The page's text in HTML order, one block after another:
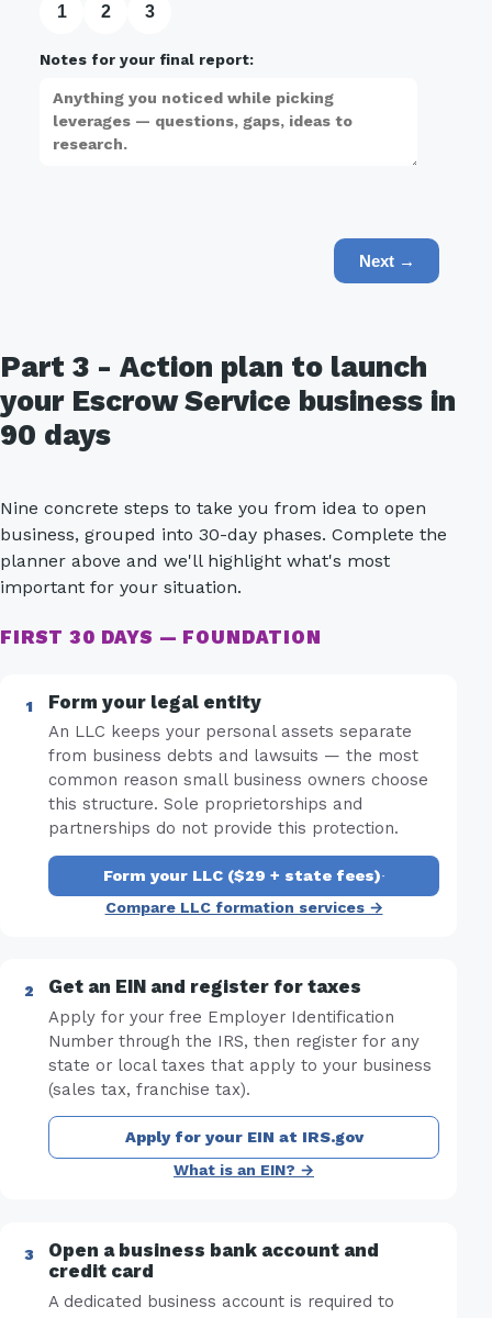
1 2 3
Notes for your final report:
Next →
Part 3 - Action plan to launch
your Escrow Service business in
90 days
Nine concrete steps to take you from idea to open
business, grouped into 30-day phases. Complete the
planner above and we'll highlight what's most
important for your situation.
FIRST 30 DAYS — FOUNDATION
Form your legal entity
An LLC keeps your personal assets separate
from business debts and lawsuits — the most
common reason small business owners choose
this structure. Sole proprietorships and
partnerships do not provide this protection.
Form your LLC ($29 + state fees)·
Compare LLC formation services →
Get an EIN and register for taxes
Apply for your free Employer Identification
Number through the IRS, then register for any
state or local taxes that apply to your business
(sales tax, franchise tax).
Apply for your EIN at IRS.gov
What is an EIN? →
Open a business bank account and
credit card
A dedicated business account is required to